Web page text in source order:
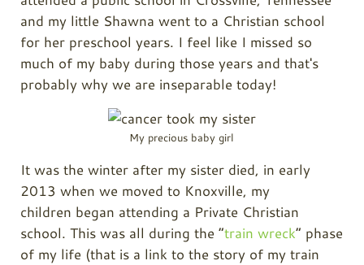
and my little Shawna went to a Christian school
for her preschool years. I feel like I missed so
much of my baby during those years and that's
probably why we are inseparable today!
My precious baby girl
It was the winter after my sister died, in early
2013 when we moved to Knoxville, my
children began attending a Private Christian
school. This was all during the “train wreck” phase
of my life (that is a link to the story of my train